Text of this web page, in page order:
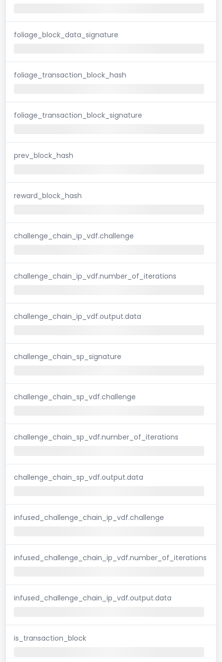
foliage_block_data_signature
foliage_transaction_block_hash
foliage_transaction_block_signature
prev_block_hash
reward_block_hash
challenge_chain_ip_vdf.challenge
challenge_chain_ip_vdf.number_of_iterations
challenge_chain_ip_vdf.output.data
challenge_chain_sp_signature
challenge_chain_sp_vdf.challenge
challenge_chain_sp_vdf.number_of_iterations
challenge_chain_sp_vdf.output.data
infused_challenge_chain_ip_vdf.challenge
infused_challenge_chain_ip_vdf.number_of_iterations
infused_challenge_chain_ip_vdf.output.data
is_transaction_block